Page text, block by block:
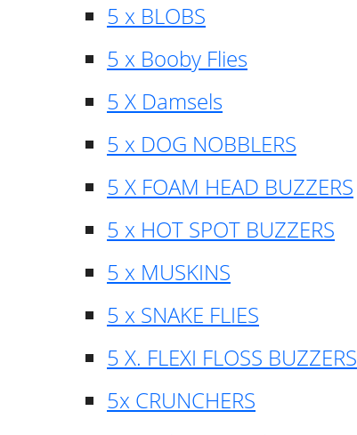
5 x BLOBS
5 x Booby Flies
5 X Damsels
5 x DOG NOBBLERS
5 X FOAM HEAD BUZZERS
5 x HOT SPOT BUZZERS
5 x MUSKINS
5 x SNAKE FLIES
5 X. FLEXI FLOSS BUZZERS
5x CRUNCHERS